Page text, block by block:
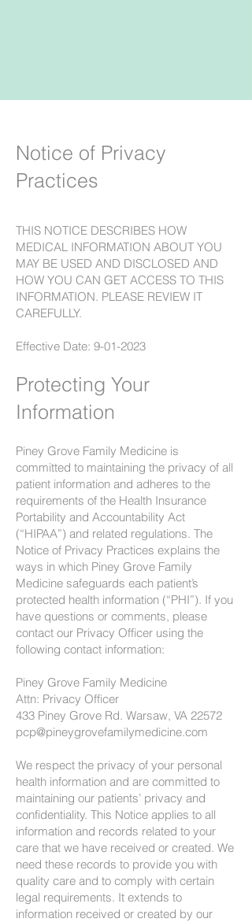
Notice of Privacy
Practices
THIS NOTICE DESCRIBES HOW
MEDICAL INFORMATION ABOUT YOU
MAY BE USED AND DISCLOSED AND
HOW YOU CAN GET ACCESS TO THIS
INFORMATION. PLEASE REVIEW IT
CAREFULLY.
Effective Date: 9-01-2023
Protecting Your
Information
Piney Grove Family Medicine is
committed to maintaining the privacy of all
patient information and adheres to the
requirements of the Health Insurance
Portability and Accountability Act
(“HIPAA”) and related regulations. The
Notice of Privacy Practices explains the
ways in which Piney Grove Family
Medicine safeguards each patient’s
protected health information (“PHI”). If you
have questions or comments, please
contact our Privacy Officer using the
following contact information:
Piney Grove Family Medicine
Attn: Privacy Officer
433 Piney Grove Rd. Warsaw, VA 22572
pcp@pineygrovefamilymedicine.com
We respect the privacy of your personal
health information and are committed to
maintaining our patients’ privacy and
confidentiality. This Notice applies to all
information and records related to your
care that we have received or created. We
need these records to provide you with
quality care and to comply with certain
legal requirements. It extends to
information received or created by our